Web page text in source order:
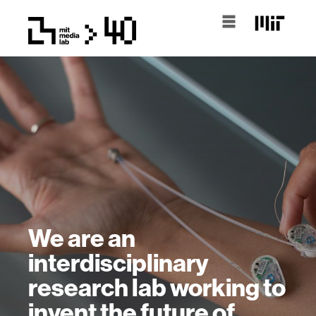
We are an
interdisciplinary
research lab working to